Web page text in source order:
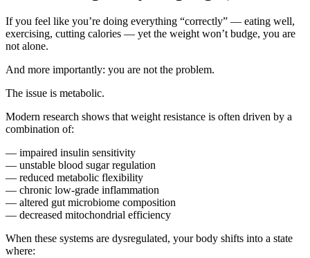
If you feel like you’re doing everything “correctly” — eating well,
exercising, cutting calories — yet the weight won’t budge, you are
not alone.
And more importantly: you are not the problem.
The issue is metabolic.
Modern research shows that weight resistance is often driven by a
combination of:
— impaired insulin sensitivity
— unstable blood sugar regulation
— reduced metabolic flexibility
— chronic low-grade inflammation
— altered gut microbiome composition
— decreased mitochondrial efficiency
When these systems are dysregulated, your body shifts into a state
where: